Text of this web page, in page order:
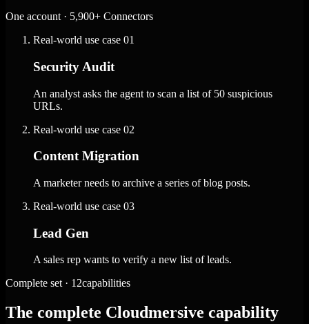
One account · 5,900+ Connectors
Real-world use case 01
Security Audit
An analyst asks the agent to scan a list of 50 suspicious
URLs.
Real-world use case 02
Content Migration
A marketer needs to archive a series of blog posts.
Real-world use case 03
Lead Gen
A sales rep wants to verify a new list of leads.
Complete set · 12capabilities
The complete Cloudmersive capability